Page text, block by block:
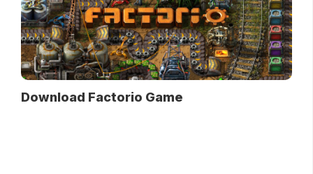
Download Factorio Game